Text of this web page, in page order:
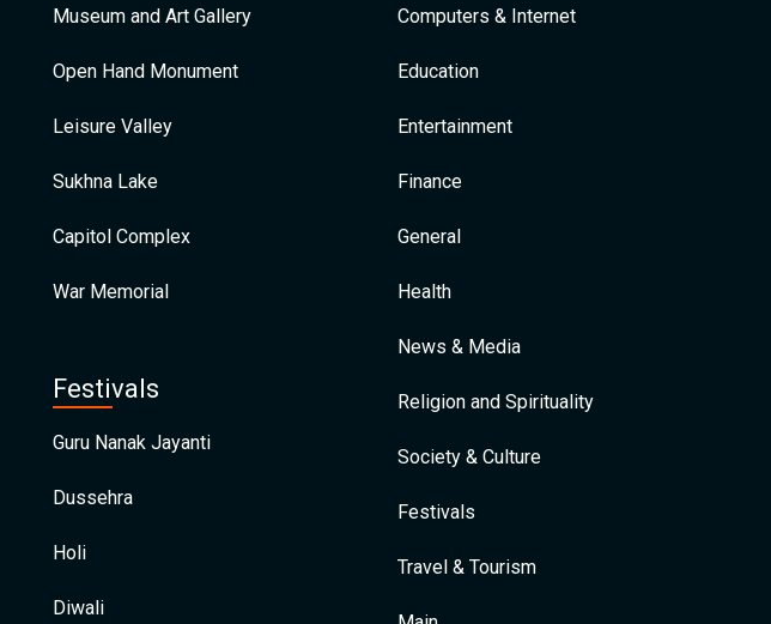
Museum and Art Gallery
Open Hand Monument
Leisure Valley
Sukhna Lake
Capitol Complex
War Memorial
Festivals
Guru Nanak Jayanti
Dussehra
Holi
Diwali
Computers & Internet
Education
Entertainment
Finance
General
Health
News & Media
Religion and Spirituality
Society & Culture
Festivals
Travel & Tourism